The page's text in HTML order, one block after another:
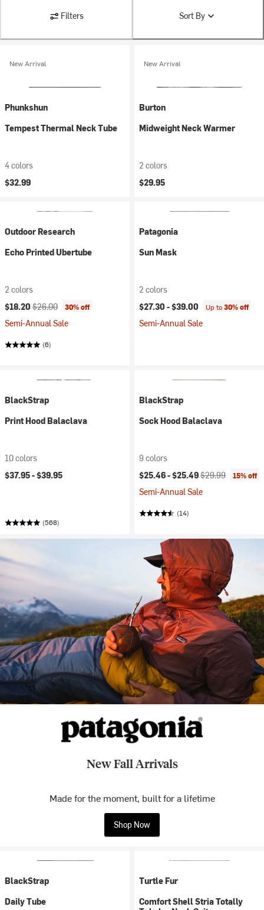
Filters Sort By
New Arrival
Phunkshun
Tempest Thermal Neck Tube
4 colors
$32.99
New Arrival
Burton
Midweight Neck Warmer
2 colors
$29.95
Outdoor Research
Echo Printed Ubertube
2 colors
Current price:
$18.20 Original price:
$26.00 30% off
Semi-Annual Sale
(6)
Patagonia
Sun Mask
2 colors
$27.30 -$39.00 Up to30% off
Semi-Annual Sale
BlackStrap
Print Hood Balaclava
10 colors
$37.95 -$39.95
(568)
BlackStrap
Sock Hood Balaclava
9 colors
Current price:
$25.46 -$25.49Original price:
$29.99 15% off
Semi-Annual Sale
(14)
New Fall Arrivals
Made for the moment, built for a lifetime
Shop Now
BlackStrap
Daily Tube
Turtle Fur
Comfort Shell Stria Totally